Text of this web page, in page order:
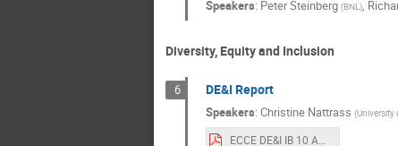
Speakers: Peter Steinberg (BNL),
Diversity, Equity and Inclusion
6 DE&I Report
Speakers: Christine Nattrass (University
ECCE DE&I IB 10 August.pdf